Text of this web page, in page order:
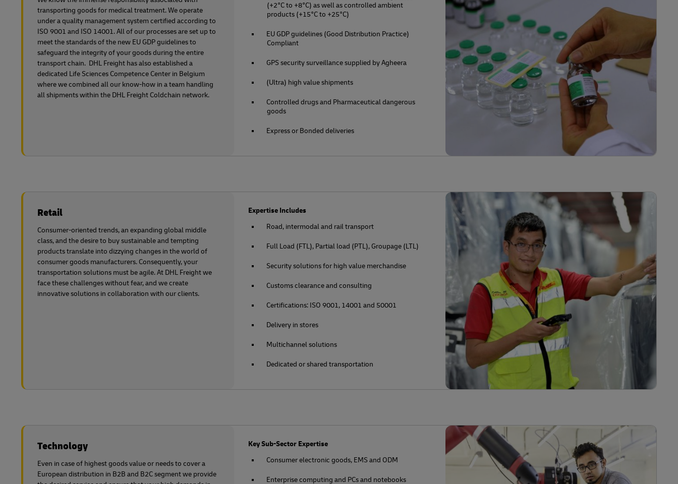
transporting goods for medical treatment. We operate
under a quality management system certified according to
ISO 9001 and ISO 14001. All of our processes are set up to
meet the standards of the new EU GDP guidelines to
safeguard the integrity of your goods during the entire
transport chain. DHL Freight has also established a
dedicated Life Sciences Competence Center in Belgium
where we combined all our know-how in a team handling
all shipments within the DHL Freight Coldchain network.
(+2°C to +8°C) as well as controlled ambient
products (+15°C to +25°C)
EU GDP guidelines (Good Distribution Practice)
Compliant
GPS security surveillance supplied by Agheera
(Ultra) high value shipments
Controlled drugs and Pharmaceutical dangerous
goods
Express or Bonded deliveries
Retail
Consumer-oriented trends, an expanding global middle
class, and the desire to buy sustainable and tempting
products translate into dizzying changes in the world of
consumer goods manufacturers. Consequently, your
transportation solutions must be agile. At DHL Freight we
face these challenges without fear, and we create
innovative solutions in collaboration with our clients.
Expertise Includes
Road, intermodal and rail transport
Full Load (FTL), Partial load (PTL), Groupage (LTL)
Security solutions for high value merchandise
Customs clearance and consulting
Certifications: ISO 9001, 14001 and 50001
Delivery in stores
Multichannel solutions
Dedicated or shared transportation
Technology
Even in case of highest goods value or needs to cover a
European distribution in B2B and B2C segment we provide
Key Sub-Sector Expertise
Consumer electronic goods, EMS and ODM
Enterprise computing and PCs and notebooks